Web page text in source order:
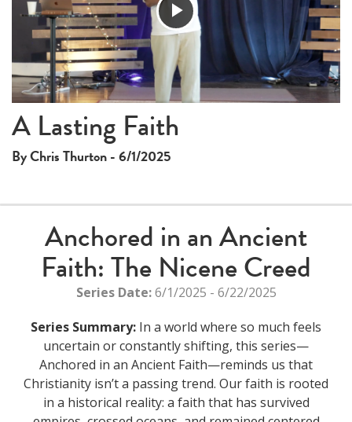
Play
Video
A Lasting Faith
By Chris Thurton - 6/1/2025
Anchored in an Ancient
Faith: The Nicene Creed
Series Date:6/1/2025 - 6/22/2025
Series Summary: In a world where so much feels
uncertain or constantly shifting, this series—
Anchored in an Ancient Faith—reminds us that
Christianity isn’t a passing trend. Our faith is rooted
in a historical reality: a faith that has survived